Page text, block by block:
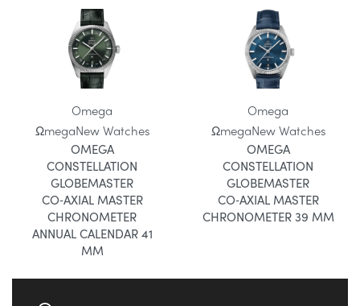
Omega
ΩmegaNew Watches
OMEGA
CONSTELLATION
GLOBEMASTER
CO‑AXIAL MASTER
CHRONOMETER
ANNUAL CALENDAR 41
MM
Omega
ΩmegaNew Watches
OMEGA
CONSTELLATION
GLOBEMASTER
CO‑AXIAL MASTER
CHRONOMETER 39 MM